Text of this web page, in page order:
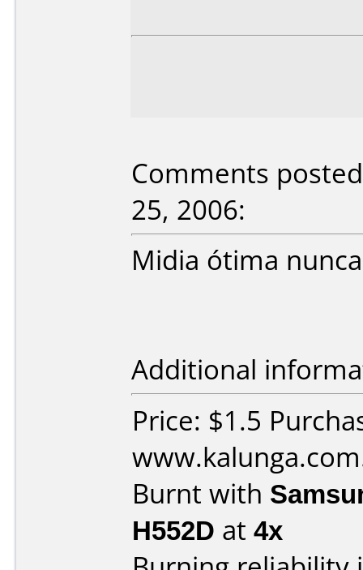
Comments
25, 2006:
Midia ótima
Additional
Price: $1.5
Burnt with
H552D at 4x